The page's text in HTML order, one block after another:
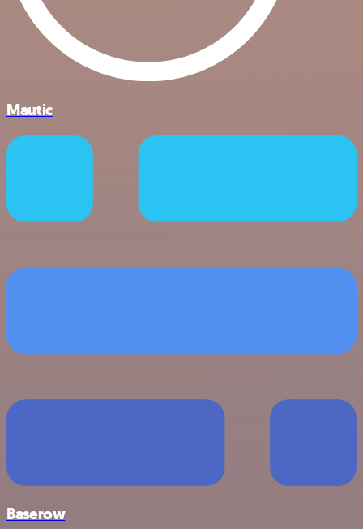
Mautic
Baserow